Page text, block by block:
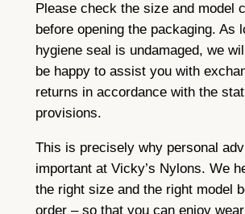
Please check the size and model
before opening the packaging. As
hygiene seal is undamaged, we
be happy to assist you with
returns in accordance with the
provisions.
This is precisely why personal
important at Vicky’s Nylons. We
the right size and the right model
order – so that you can enjoy